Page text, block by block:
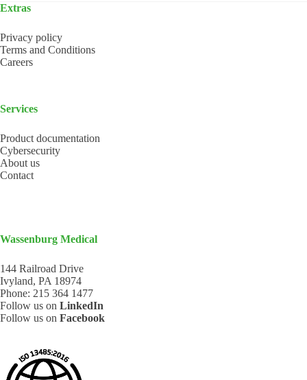
Extras
Privacy policy
Terms and Conditions
Careers
Services
Product documentation
Cybersecurity
About us
Contact
Wassenburg Medical
144 Railroad Drive
Ivyland, PA 18974
Phone: 215 364 1477
Follow us on LinkedIn
Follow us on Facebook